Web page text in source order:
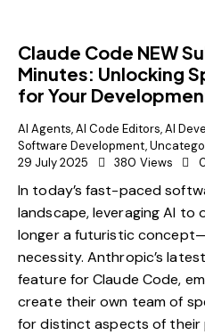
Claude Code NEW
Minutes: Unlocking
for Your
AI Agents,AI Code Editors,AI
Software Development,
29 July 2025
380 Views
In today’s fast-paced
landscape, leveraging AI to
longer a futuristic
necessity. Anthropic’s
feature for Claude Code,
create their own team of
for distinct aspects of their